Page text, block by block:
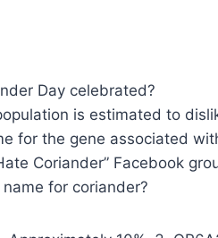
Day celebrated?
is estimated to
for the gene associated
Coriander” Facebook
for coriander?